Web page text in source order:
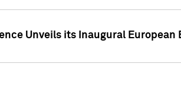
Unveils its Inaugural